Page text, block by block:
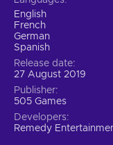
sidearm and
beyond.
English
French
German
Spanish
Release date
27 August 2019
Publisher
505 Games
Developers
Remedy